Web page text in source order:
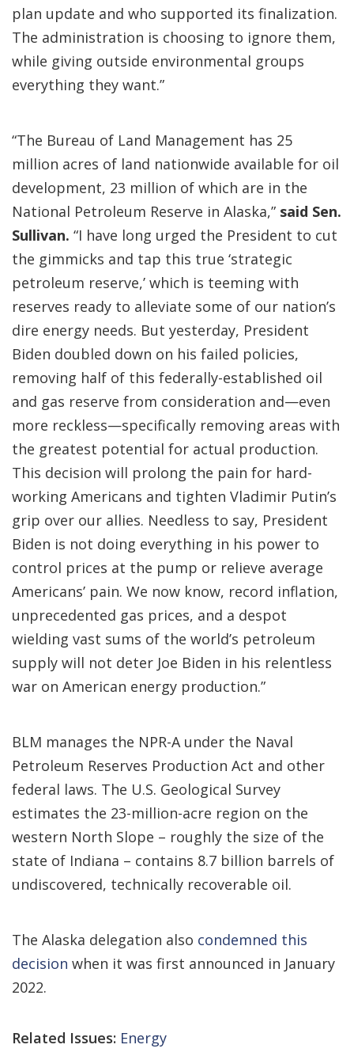
plan update and who supported its finalization.
The administration is choosing to ignore them,
while giving outside environmental groups
everything they want.”
“The Bureau of Land Management has 25
million acres of land nationwide available for oil
development, 23 million of which are in the
National Petroleum Reserve in Alaska,” said Sen.
Sullivan. “I have long urged the President to cut
the gimmicks and tap this true ‘strategic
petroleum reserve,’ which is teeming with
reserves ready to alleviate some of our nation’s
dire energy needs. But yesterday, President
Biden doubled down on his failed policies,
removing half of this federally-established oil
and gas reserve from consideration and—even
more reckless—specifically removing areas with
the greatest potential for actual production.
This decision will prolong the pain for hard-
working Americans and tighten Vladimir Putin’s
grip over our allies. Needless to say, President
Biden is not doing everything in his power to
control prices at the pump or relieve average
Americans’ pain. We now know, record inflation,
unprecedented gas prices, and a despot
wielding vast sums of the world’s petroleum
supply will not deter Joe Biden in his relentless
war on American energy production.”
BLM manages the NPR-A under the Naval
Petroleum Reserves Production Act and other
federal laws. The U.S. Geological Survey
estimates the 23-million-acre region on the
western North Slope – roughly the size of the
state of Indiana – contains 8.7 billion barrels of
undiscovered, technically recoverable oil.
The Alaska delegation also condemned this
decision when it was first announced in January
2022.
Related Issues: Energy